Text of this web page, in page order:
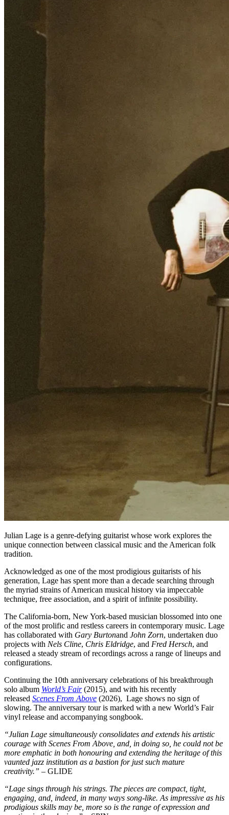
Julian Lage is a genre-defying guitarist whose work explores the
unique connection between classical music and the American folk
tradition.
Acknowledged as one of the most prodigious guitarists of his
generation, Lage has spent more than a decade searching through
the myriad strains of American musical history via impeccable
technique, free association, and a spirit of infinite possibility.
The California-born, New York-based musician blossomed into one
of the most prolific and restless careers in contemporary music. Lage
has collaborated with Gary Burtonand John Zorn, undertaken duo
projects with Nels Cline, Chris Eldridge, and Fred Hersch, and
released a steady stream of recordings across a range of lineups and
configurations.
Continuing the 10th anniversary celebrations of his breakthrough
solo album World’s Fair(2015), and with his recently
released Scenes From Above (2026), Lage shows no sign of
slowing. The anniversary tour is marked with a new World’s Fair
vinyl release and accompanying songbook.
“Julian Lage simultaneously consolidates and extends his artistic
courage with Scenes From Above, and, in doing so, he could not be
more emphatic in both honouring and extending the heritage of this
vaunted jazz institution as a bastion for just such mature
creativity.” – GLIDE
“Lage sings through his strings. The pieces are compact, tight,
engaging, and, indeed, in many ways song-like. As impressive as his
prodigious skills may be, more so is the range of expression and